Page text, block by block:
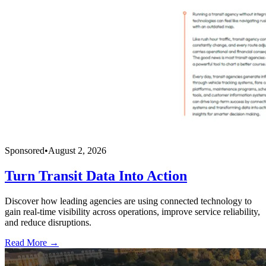
Sponsored•August 2, 2026
Turn Transit Data Into Action
Discover how leading agencies are using connected technology to
gain real-time visibility across operations, improve service reliability,
and reduce disruptions.
Read More →